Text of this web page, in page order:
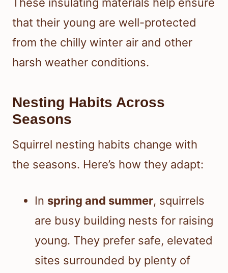
These insulating materials help ensure
that their young are well-protected
from the chilly winter air and other
harsh weather conditions.
Nesting Habits Across
Seasons
Squirrel nesting habits change with
the seasons. Here’s how they adapt:
In spring and summer, squirrels
are busy building nests for raising
young. They prefer safe, elevated
sites surrounded by plenty of